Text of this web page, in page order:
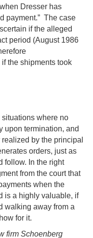
Dresser has
payment.” The case
if the alleged
period (August 1986
the shipments took
where no
upon termination, and
by the principal
orders, just as
follow. In the right
from the court that
when the
is a highly valuable, if
walking away from a
for it.
firm Schoenberg